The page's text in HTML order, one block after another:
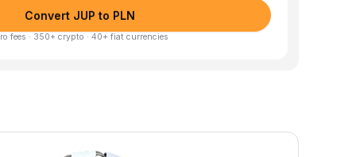
Convert JUP to PLN
fees · 350+ crypto · 40+ fiat currencies